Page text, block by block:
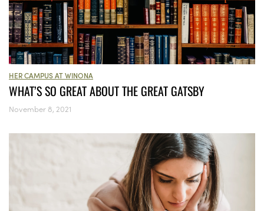
HER CAMPUS AT WINONA
WHAT’S SO GREAT ABOUT THE GREAT GATSBY
November 8, 2021